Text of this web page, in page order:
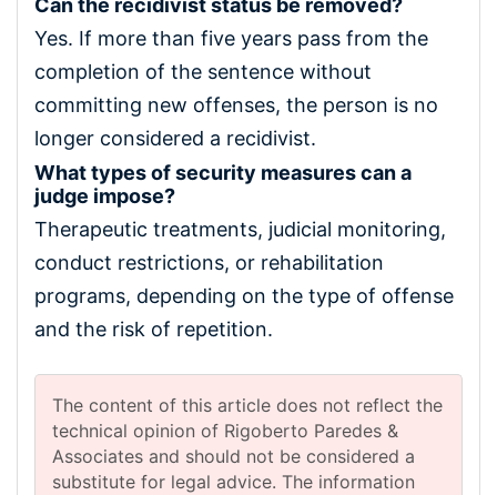
Can the recidivist status be removed?
Yes. If more than five years pass from the
completion of the sentence without
committing new offenses, the person is no
longer considered a recidivist.
What types of security measures can a
judge impose?
Therapeutic treatments, judicial monitoring,
conduct restrictions, or rehabilitation
programs, depending on the type of offense
and the risk of repetition.
The content of this article does not reflect the
technical opinion of Rigoberto Paredes &
Associates and should not be considered a
substitute for legal advice. The information